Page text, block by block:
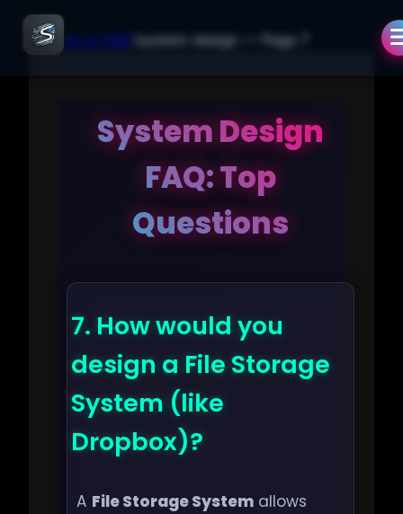
← Back to Q&A/ system-design — Page
System Design
FAQ: Top
Questions
7. How would you
design a File Storage
System (like
Dropbox)?
A File Storage System allows